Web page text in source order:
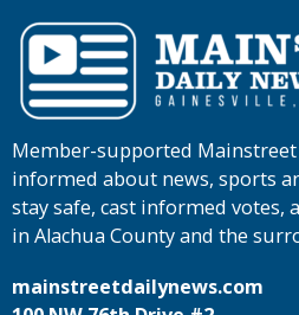
Member-supported Mainstreet
informed about news, sports
stay safe, cast informed votes,
in Alachua County and the
mainstreetdailynews.com